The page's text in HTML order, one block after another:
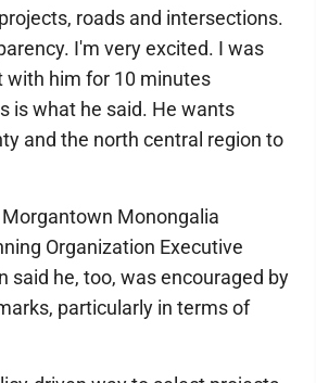
roads and intersections.
I'm very excited. I was
him for 10 minutes
is what he said. He wants
and the north central region to
Monongalia
Organization Executive
said he, too, was encouraged by
particularly in terms of